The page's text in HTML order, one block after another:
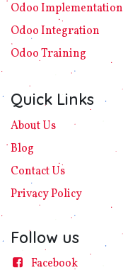
Odoo Implement​ation
Odoo Integration
Odoo Training
Quick Links
About Us
Blog
Contact Us
PrivacyPolicy​
Follow us
Facebook